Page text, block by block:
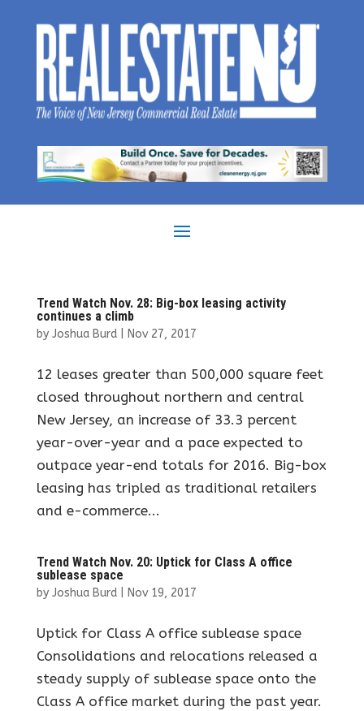
Trend Watch Nov. 28: Big-box leasing activity
continues a climb
by Joshua Burd| Nov 27, 2017
12 leases greater than 500,000 square feet
closed throughout northern and central
New Jersey, an increase of 33.3 percent
year-over-year and a pace expected to
outpace year-end totals for 2016. Big-box
leasing has tripled as traditional retailers
and e-commerce...
Trend Watch Nov. 20: Uptick for Class A office
sublease space
by Joshua Burd| Nov 19, 2017
Uptick for Class A office sublease space
Consolidations and relocations released a
steady supply of sublease space onto the
Class A office market during the past year.